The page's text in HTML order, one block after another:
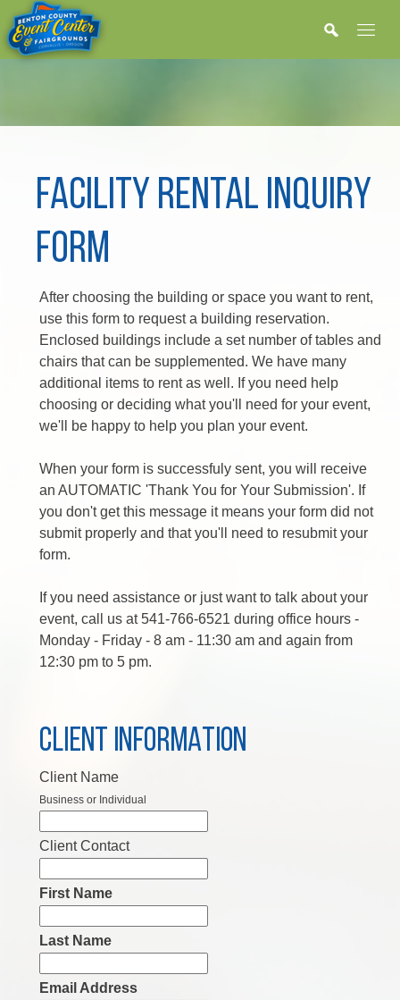
FACILITY RENTAL INQUIRY
FORM
After choosing the building or space you want to rent,
use this form to request a building reservation.
Enclosed buildings include a set number of tables and
chairs that can be supplemented. We have many
additional items to rent as well. If you need help
choosing or deciding what you'll need for your event,
we'll be happy to help you plan your event.
When your form is successfuly sent, you will receive
an AUTOMATIC 'Thank You for Your Submission'. If
you don't get this message it means your form did not
submit properly and that you'll need to resubmit your
form.
If you need assistance or just want to talk about your
event, call us at 541-766-6521 during office hours -
Monday - Friday - 8 am - 11:30 am and again from
12:30 pm to 5 pm.
CLIENT INFORMATION
Client Name
Business or Individual
Client Contact
First Name
Last Name
Email Address